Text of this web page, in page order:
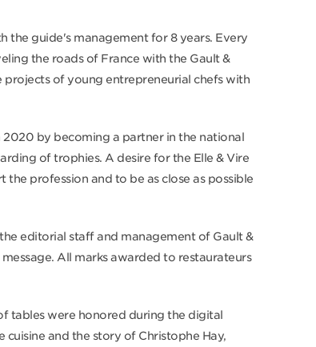
the guide's management for 8 years. Every
the roads of France with the Gault &
projects of young entrepreneurial chefs with
2020 by becoming a partner in the national
of trophies. A desire for the Elle & Vire
the profession and to be as close as possible
editorial staff and management of Gault &
All marks awarded to restaurateurs
of tables were honored during the digital
cuisine and the story of Christophe Hay,